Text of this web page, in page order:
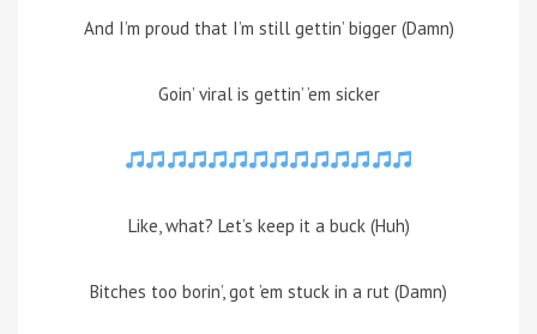
And I’m proud that I’m still gettin’ bigger (Damn)
Goin’ viral is gettin’ ’em sicker
Like, what? Let’s keep it a buck (Huh)
Bitches too borin’, got ’em stuck in a rut (Damn)